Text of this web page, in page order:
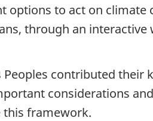
options to act on
through an
Peoples contributed
considerations
this framework.